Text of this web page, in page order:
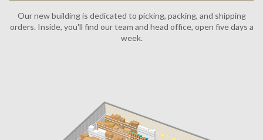
Our new building is dedicated to picking, packing, and shipping
orders. Inside, you'll find our team and head office, open five days a
week.